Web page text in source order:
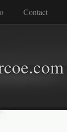
Contact